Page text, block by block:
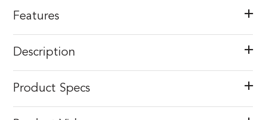
Features
Description
Product Specs